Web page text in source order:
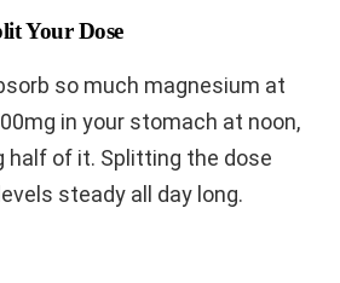
Your Dose
so much magnesium at
in your stomach at noon,
half of it. Splitting the dose
steady all day long.